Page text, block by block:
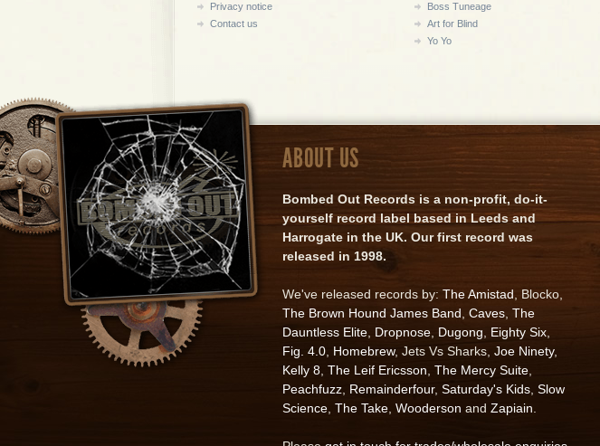
Privacy notice
Contact us
Boss Tuneage
Art for Blind
Yo Yo
ABOUT US
Bombed Out Records is a non-profit, do-it-
yourself record label based in Leeds and
Harrogate in the UK. Our first record was
released in 1998.
We've released records by: The Amistad , Blocko,
The Brown Hound James Band Caves The
Dauntless Elite Dropnose Dugong Eighty Six
Fig. 4.0 Homebrew, Jets Vs Sharks, Joe Ninety,
Kelly 8 The Leif Ericsson The Mercy Suite
Peachfuzz Remainderfour, Saturday's Kids Slow
Science The Take Wooderson and Zapiain